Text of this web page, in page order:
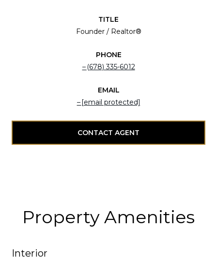
TITLE
Founder / Realtor®
PHONE
(678) 335-6012
EMAIL
[email protected]
CONTACT AGENT
Property Amenities
Interior